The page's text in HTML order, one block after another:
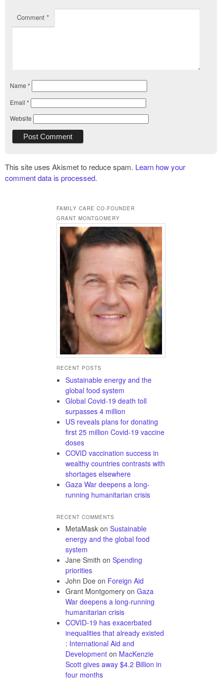
Comment *
Name *
Email *
Website
This site uses Akismet to reduce spam. Learn how your
comment data is processed.
FAMILY CARE CO-FOUNDER
GRANT MONTGOMERY
RECENT POSTS
Sustainable energy and the
global food system
Global Covid-19 death toll
surpasses 4 million
US reveals plans for donating
first 25 million Covid-19 vaccine
doses
COVID vaccination success in
wealthy countries contrasts with
shortages elsewhere
Gaza War deepens a long-
running humanitarian crisis
RECENT COMMENTS
MetaMask on Sustainable
energy and the global food
system
Jane Smith on Spending
priorities
John Doe on Foreign Aid
Grant Montgomery on Gaza
War deepens a long-running
humanitarian crisis
COVID-19 has exacerbated
inequalities that already existed
: International Aid and
Development on MacKenzie
Scott gives away $4.2 Billion in
four months